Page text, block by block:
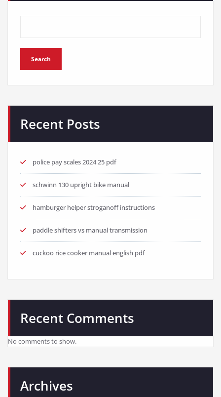
Search
Recent Posts
police pay scales 2024 25 pdf
schwinn 130 upright bike manual
hamburger helper stroganoff instructions
paddle shifters vs manual transmission
cuckoo rice cooker manual english pdf
Recent Comments
No comments to show.
Archives